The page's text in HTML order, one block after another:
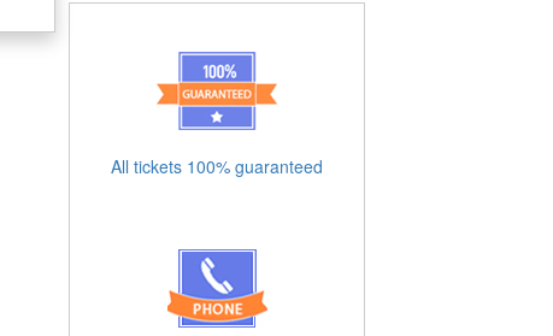
All tickets 100% guaranteed